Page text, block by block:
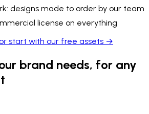
designs made to order by our team
license on everything
start with our free assets →
brand needs, for any